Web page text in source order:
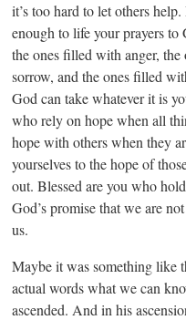
it’s too hard to let others
enough to life your prayers
the ones filled with anger,
sorrow, and the ones filled
God can take whatever it is
who rely on hope when all
hope with others when they
yourselves to the hope of
out. Blessed are you who
God’s promise that we are
us.
Maybe it was something like
actual words what we can
ascended. And in his